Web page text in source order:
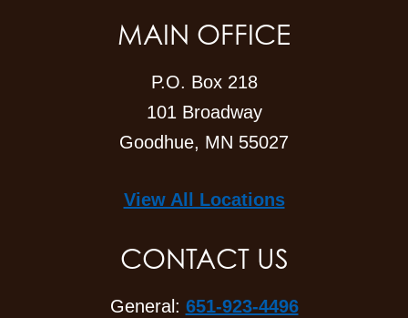
MAIN OFFICE
P.O. Box 218
101 Broadway
Goodhue, MN 55027
View All Locations
CONTACT US
General: 651-923-4496